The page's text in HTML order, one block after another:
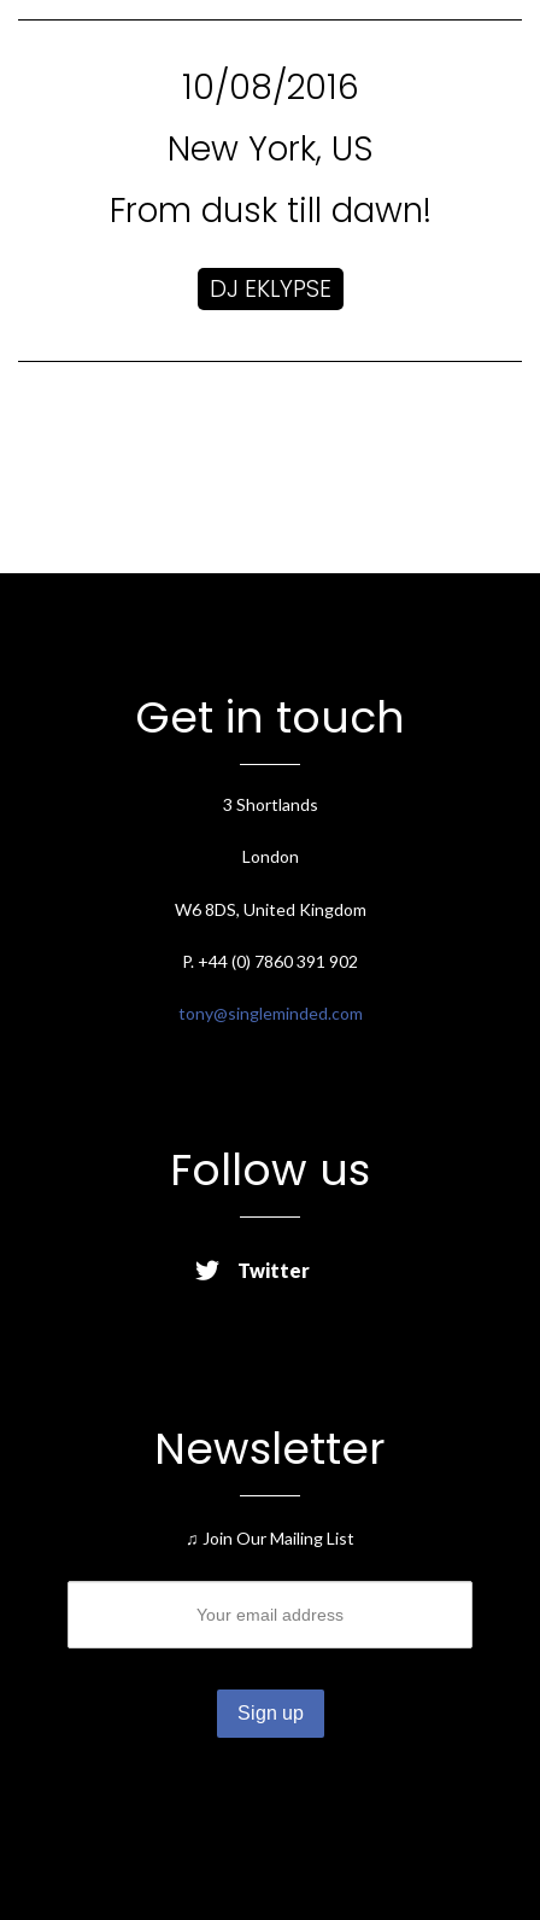
10/08/2016
New York, US
From dusk till dawn!
DJ EKLYPSE
Get in touch
3 Shortlands
London
W6 8DS, United Kingdom
P. +44 (0) 7860 391 902
tony@singleminded.com
Follow us
Twitter
Newsletter
♫ Join Our Mailing List